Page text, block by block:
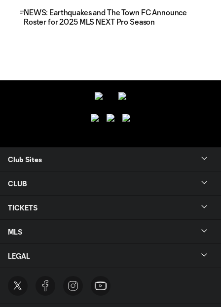
NEWS: Earthquakes and The Town FC Announce
Roster for 2025 MLS NEXT Pro Season
Club Sites
CLUB
TICKETS
MLS
LEGAL